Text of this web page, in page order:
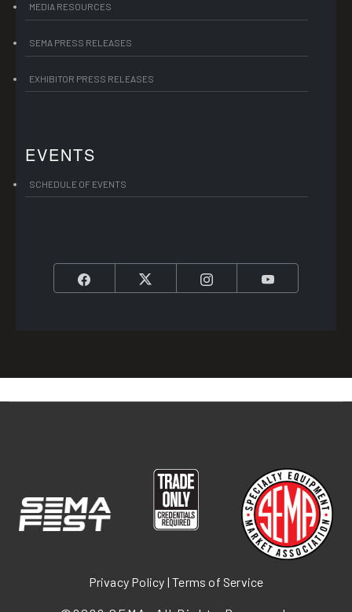
MEDIA RESOURCES
SEMA PRESS RELEASES
EXHIBITOR PRESS RELEASES
EVENTS
SCHEDULE OF EVENTS
Facebook Instagram YouTube
Privacy Policy |Terms of Service